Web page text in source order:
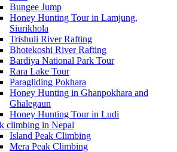
Bungee Jump
Honey Hunting Tour in Lamjung,
Siurikhola
Trishuli River Rafting
Bhotekoshi River Rafting
Bardiya National Park Tour
Rara Lake Tour
Paragliding Pokhara
Honey Hunting in Ghanpokhara and
Ghalegaun
Honey Hunting Tour in Ludi
climbing in Nepal
Island Peak Climbing
Mera Peak Climbing